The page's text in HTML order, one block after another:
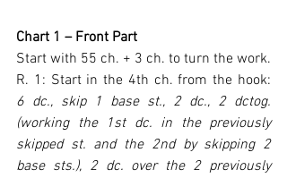
Chart 1 – Front Part
Start with 55 ch. + 3 ch. to turn the work.
(working the 1st dc. in the previously
skipped st. and the 2nd by skipping 2
base sts.), 2 dc. over the 2 previously